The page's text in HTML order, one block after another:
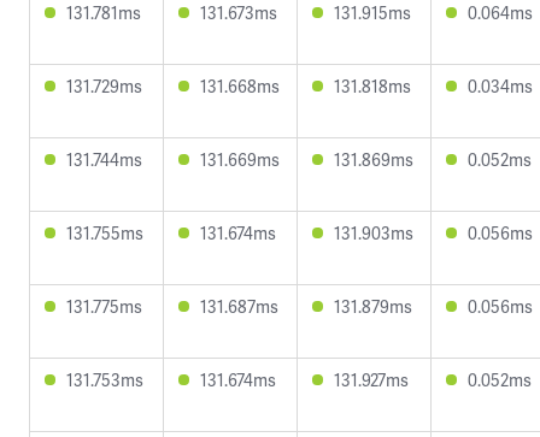
131.781ms 131.673ms 131.915ms 0.064ms
131.729ms 131.668ms 131.818ms 0.034ms
131.744ms 131.669ms 131.869ms 0.052ms
131.755ms 131.674ms 131.903ms 0.056ms
131.775ms 131.687ms 131.879ms 0.056ms
131.753ms 131.674ms 131.927ms 0.052ms